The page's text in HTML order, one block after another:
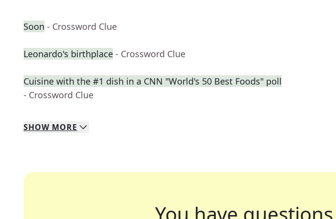
Soon - Crossword Clue
Leonardo's birthplace - Crossword Clue
Cuisine with the #1 dish in a CNN "World's 50 Best Foods" poll
- Crossword Clue
SHOW MORE